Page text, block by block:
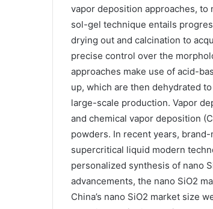
vapor deposition approaches, to
sol-gel technique entails
drying out and calcination to
precise control over the
approaches make use of acid-
up, which are then dehydrated
large-scale production. Vapor
and chemical vapor deposition
powders. In recent years,
supercritical liquid modern
personalized synthesis of nano
advancements, the nano SiO2
China’s nano SiO2 market size